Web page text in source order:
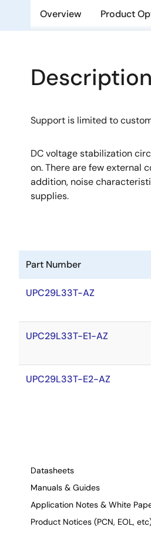
Overview Product
Description
Support is limited to
DC voltage stabilization
on. There are few external
addition, noise
supplies.
Part Number
UPC29L33T-AZ
UPC29L33T-E1-AZ
UPC29L33T-E2-AZ
Datasheets
Manuals & Guides
Application Notes & White
Product Notices (PCN, EOL,